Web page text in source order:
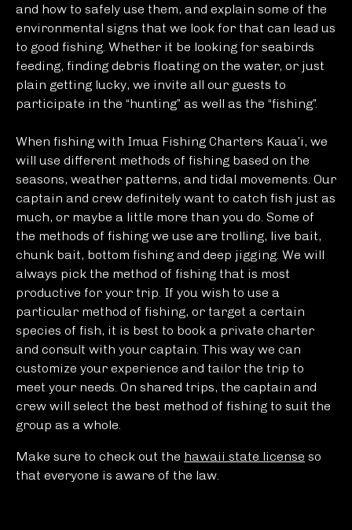
and how to safely use them, and explain some of the
environmental signs that we look for that can lead us
to good fishing. Whether it be looking for seabirds
feeding, finding debris floating on the water, or just
plain getting lucky, we invite all our guests to
participate in the “hunting” as well as the “fishing”.
When fishing with Imua Fishing Charters Kaua’i, we
will use different methods of fishing based on the
seasons, weather patterns, and tidal movements. Our
captain and crew definitely want to catch fish just as
much, or maybe a little more than you do. Some of
the methods of fishing we use are trolling, live bait,
chunk bait, bottom fishing and deep jigging. We will
always pick the method of fishing that is most
productive for your trip. If you wish to use a
particular method of fishing, or target a certain
species of fish, it is best to book a private charter
and consult with your captain. This way we can
customize your experience and tailor the trip to
meet your needs. On shared trips, the captain and
crew will select the best method of fishing to suit the
group as a whole.
Make sure to check out the hawaii state license so
that everyone is aware of the law.